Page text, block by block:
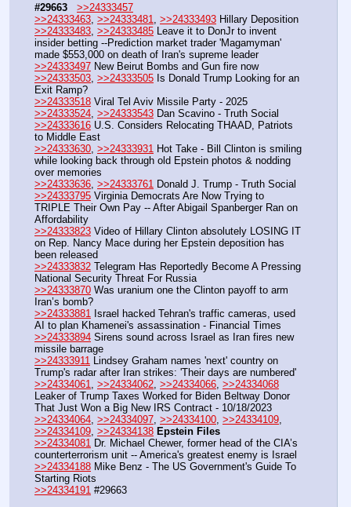
#29663
>>24333457
>>24333463 >>24333481 >>24333493 Hillary Deposition
>>24333483, >>24333485 Leave it to DonJr to invent
insider betting --Prediction market trader 'Magamyman'
made $553,000 on death of Iran's supreme leader
>>24333497 New Beirut Bombs and Gun fire now
>>24333503, >>24333505 Is Donald Trump Looking for an
Exit Ramp?
>>24333518 Viral Tel Aviv Missile Party - 2025
>>24333524, >>24333543 Dan Scavino - Truth Social
>>24333616 U.S. Considers Relocating THAAD, Patriots
to Middle East
>>24333630, >>24333931 Hot Take - Bill Clinton is smiling
while looking back through old Epstein photos & nodding
over memories
>>24333636, >>24333761 Donald J. Trump - Truth Social
>>24333795 Virginia Democrats Are Now Trying to
TRIPLE Their Own Pay -- After Abigail Spanberger Ran on
Affordability
>>24333823 Video of Hillary Clinton absolutely LOSING IT
on Rep. Nancy Mace during her Epstein deposition has
been released
>>24333832 Telegram Has Reportedly Become A Pressing
National Security Threat For Russia
>>24333870 Was uranium one the Clinton payoff to arm
Iran’s bomb?
>>24333881 Israel hacked Tehran's traffic cameras, used
AI to plan Khamenei's assassination - Financial Times
>>24333894 Sirens sound across Israel as Iran fires new
missile barrage
>>24333911 Lindsey Graham names 'next' country on
Trump's radar after Iran strikes: 'Their days are numbered'
>>24334061, >>24334062, >>24334066, >>24334068
Leaker of Trump Taxes Worked for Biden Beltway Donor
That Just Won a Big New IRS Contract - 10/18/2023
>>24334064, >>24334097, >>24334100, >>24334109
>>24334109, >>24334138 Epstein Files
>>24334081 Dr. Michael Chewer, former head of the CIA’s
counterterrorism unit -- America's greatest enemy is Israel
>>24334188 Mike Benz - The US Government's Guide To
Starting Riots
>>24334191 #29663